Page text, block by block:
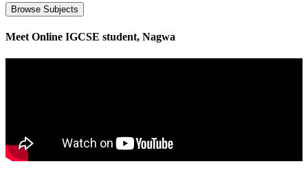
Browse Subjects
Meet Online IGCSE student, Nagwa